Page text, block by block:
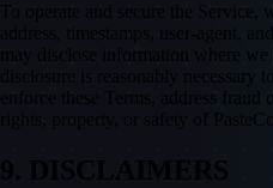
To operate and secure the
address, timestamps, user-agent,
may disclose information where
disclosure is reasonably
enforce these Terms, address
rights, property, or safety of
9. DISCLAIMERS